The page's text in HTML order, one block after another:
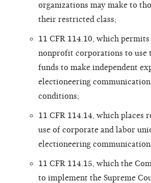
organizations may make to
their restricted class;
11 CFR 114.10, which
nonprofit corporations to use
funds to make independent
electioneering
conditions;
11 CFR 114.14, which places
use of corporate and labor
electioneering
11 CFR 114.15, which the
to implement the Supreme